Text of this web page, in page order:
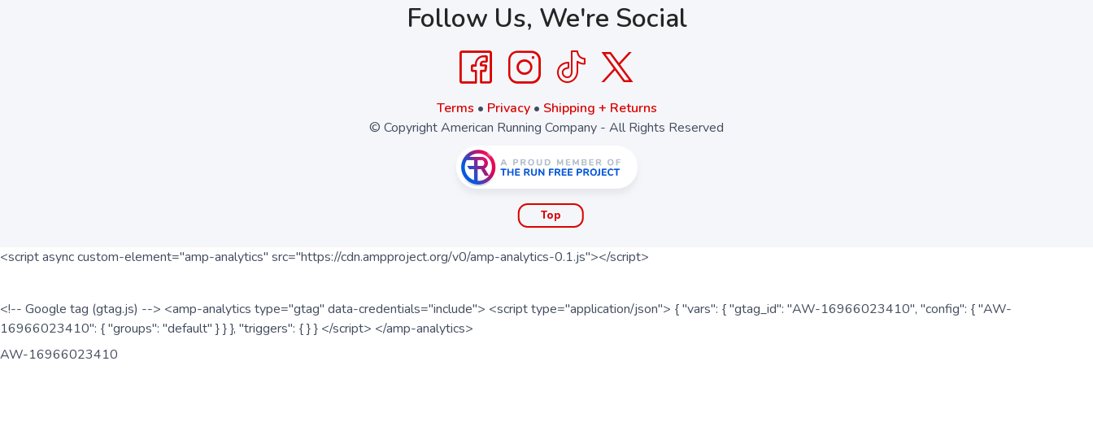
Follow Us, We're Social
Terms • Privacy• Shipping + Returns
© Copyright American Running Company - All Rights Reserved
Top
<script async custom-element="amp-analytics" src="https://cdn.ampproject.org/v0/amp-analytics-0.1.js"></script>
<!-- Google tag (gtag.js) --> <amp-analytics type="gtag" data-credentials="include"> <script type="application/json"> { "vars": { "gtag_id": "AW-16966023410", "config": { "AW-
16966023410": { "groups": "default" } } }, "triggers": { } } </script> </amp-analytics>
AW-16966023410